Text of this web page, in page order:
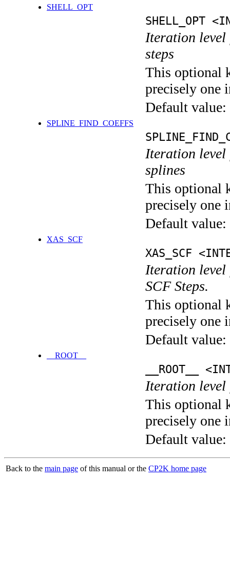
SHELL_OPT
SHELL_OPT
Iteration level
steps
This optional
precisely one
Default value:
SPLINE_FIND_COEFFS
Iteration level
splines
This optional
precisely one
Default value:
XAS_SCF
XAS_SCF
Iteration level
SCF Steps.
This optional
precisely one
Default value:
__ROOT__
__ROOT__
Iteration
This optional
precisely one
Default value:
Back to the main page of this manual or the CP2K home page